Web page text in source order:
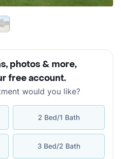
photos & more,
free account.
would you like?
2 Bed/1 Bath
3 Bed/2 Bath